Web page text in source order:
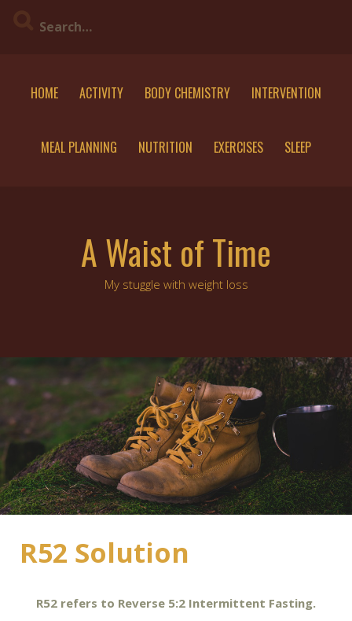
HOME ACTIVITY BODY CHEMISTRY INTERVENTION
MEAL PLANNING NUTRITION EXERCISES SLEEP
A Waist of Time
My stuggle with weight loss
R52 Solution
R52 refers to Reverse 5:2 Intermittent Fasting.